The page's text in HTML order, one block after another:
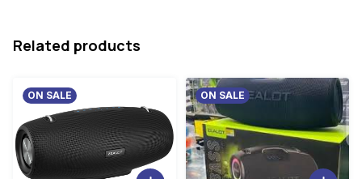
0
.Related products
ON SALE ON SALE